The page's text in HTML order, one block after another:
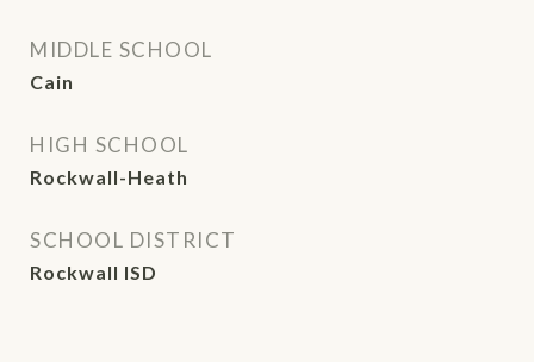
MIDDLE SCHOOL
Cain
HIGH SCHOOL
Rockwall-Heath
SCHOOL DISTRICT
Rockwall ISD